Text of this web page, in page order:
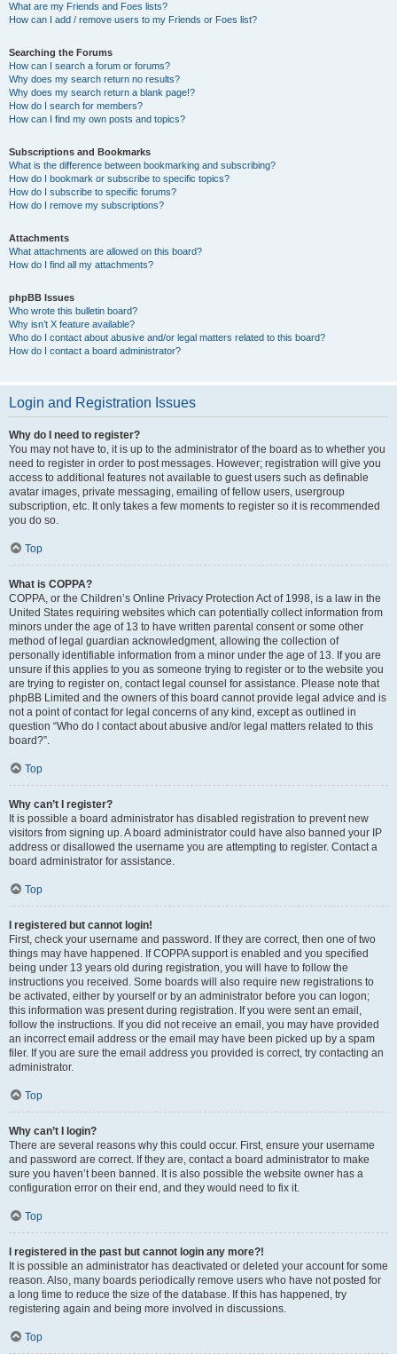
What are my Friends and Foes lists?
How can I add / remove users to my Friends or Foes list?
Searching the Forums
How can I search a forum or forums?
Why does my search return no results?
Why does my search return a blank page!?
How do I search for members?
How can I find my own posts and topics?
Subscriptions and Bookmarks
What is the difference between bookmarking and subscribing?
How do I bookmark or subscribe to specific topics?
How do I subscribe to specific forums?
How do I remove my subscriptions?
Attachments
What attachments are allowed on this board?
How do I find all my attachments?
phpBB Issues
Who wrote this bulletin board?
Why isn’t X feature available?
Who do I contact about abusive and/or legal matters related to this board?
How do I contact a board administrator?
Login and Registration Issues
Why do I need to register?
You may not have to, it is up to the administrator of the board as to whether you
need to register in order to post messages. However; registration will give you
access to additional features not available to guest users such as definable
avatar images, private messaging, emailing of fellow users, usergroup
subscription, etc. It only takes a few moments to register so it is recommended
you do so.
Top
What is COPPA?
COPPA, or the Children’s Online Privacy Protection Act of 1998, is a law in the
United States requiring websites which can potentially collect information from
minors under the age of 13 to have written parental consent or some other
method of legal guardian acknowledgment, allowing the collection of
personally identifiable information from a minor under the age of 13. If you are
unsure if this applies to you as someone trying to register or to the website you
are trying to register on, contact legal counsel for assistance. Please note that
phpBB Limited and the owners of this board cannot provide legal advice and is
not a point of contact for legal concerns of any kind, except as outlined in
question “Who do I contact about abusive and/or legal matters related to this
board?”.
Top
Why can’t I register?
It is possible a board administrator has disabled registration to prevent new
visitors from signing up. A board administrator could have also banned your IP
address or disallowed the username you are attempting to register. Contact a
board administrator for assistance.
Top
I registered but cannot login!
First, check your username and password. If they are correct, then one of two
things may have happened. If COPPA support is enabled and you specified
being under 13 years old during registration, you will have to follow the
instructions you received. Some boards will also require new registrations to
be activated, either by yourself or by an administrator before you can logon;
this information was present during registration. If you were sent an email,
follow the instructions. If you did not receive an email, you may have provided
an incorrect email address or the email may have been picked up by a spam
filer. If you are sure the email address you provided is correct, try contacting an
administrator.
Top
Why can’t I login?
There are several reasons why this could occur. First, ensure your username
and password are correct. If they are, contact a board administrator to make
sure you haven’t been banned. It is also possible the website owner has a
configuration error on their end, and they would need to fix it.
Top
I registered in the past but cannot login any more?!
It is possible an administrator has deactivated or deleted your account for some
reason. Also, many boards periodically remove users who have not posted for
a long time to reduce the size of the database. If this has happened, try
registering again and being more involved in discussions.
Top